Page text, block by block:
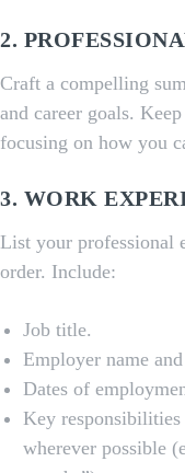
2.
Craft a compelling
and career goals.
focusing on how you
3. WORK
List your professional
order. Include:
Job title.
Employer name
Dates of
Key responsibilities
wherever possible